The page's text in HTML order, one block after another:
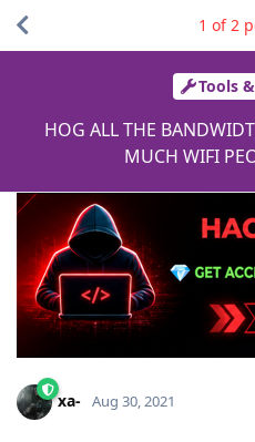
Tools
HOG ALL THE
MUCH WIFI
1 of2
xa- Aug 30, 2021